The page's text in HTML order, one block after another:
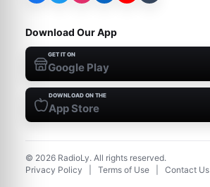
Download Our App
GET IT ON
Google Play
DOWNLOAD ON THE
App Store
© 2026 RadioLy. All rights reserved.
Privacy Policy
Terms of Use Contact Us